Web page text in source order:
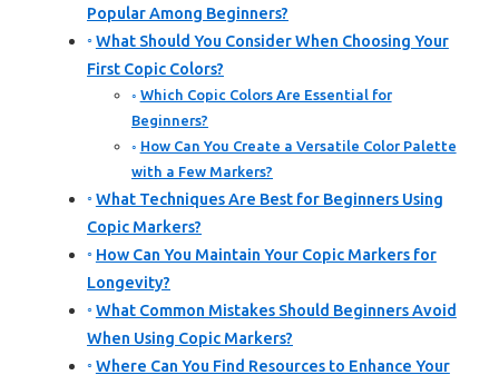
Popular Among Beginners?
What Should You Consider When Choosing Your
First Copic Colors?
Which Copic Colors Are Essential for
Beginners?
How Can You Create a Versatile Color Palette
with a Few Markers?
What Techniques Are Best for Beginners Using
Copic Markers?
How Can You Maintain Your Copic Markers for
Longevity?
What Common Mistakes Should Beginners Avoid
When Using Copic Markers?
Where Can You Find Resources to Enhance Your